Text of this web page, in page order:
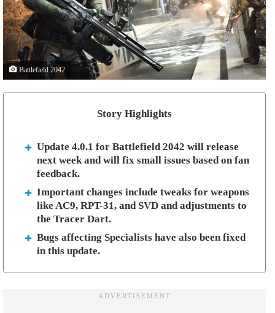
Battlefield 2042
Story Highlights
Update 4.0.1 for Battlefield 2042 will release
next week and will fix small issues based on fan
feedback.
Important changes include tweaks for weapons
like AC9, RPT-31, and SVD and adjustments to
the Tracer Dart.
Bugs affecting Specialists have also been fixed
in this update.